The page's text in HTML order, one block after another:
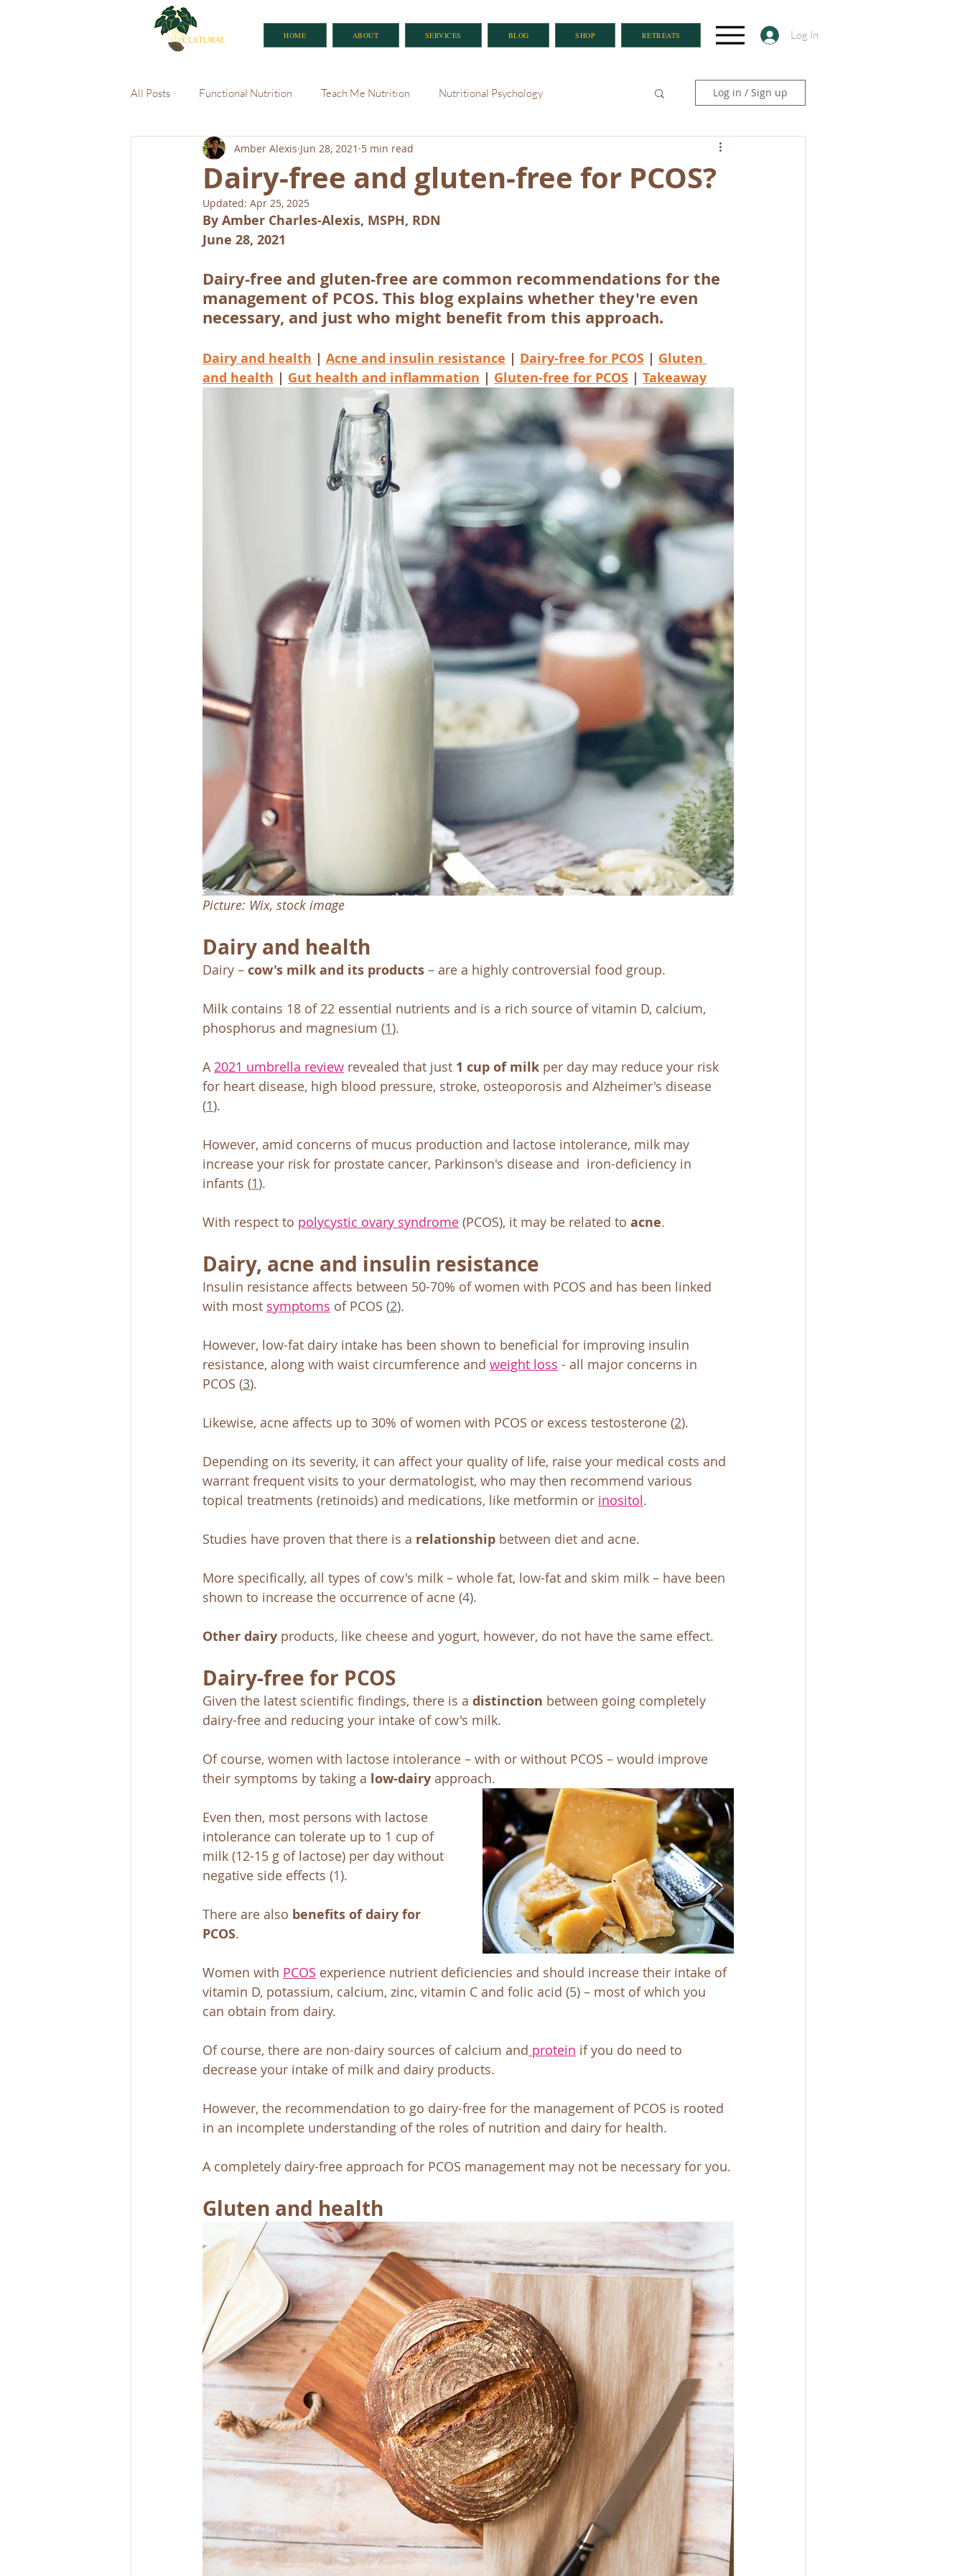
HOME ABOUT SERVICES BLOG SHOP RETREATS Log In
All Posts Functional Nutrition Teach Me Nutrition Nutritional Psychology
Caribbean Market
Log in / Sign up
Dairy-free and gluten-free for PCOS?
Amber Alexis Jun 28, 2021 5 min read
Updated: Apr 25, 2025
By Amber Charles-Alexis, MSPH, RDN
June 28, 2021
Dairy-free and gluten-free are common recommendations for the
management of PCOS. This blog explains whether they're even
necessary, and just who might benefit from this approach.
Dairy and health | Acne and insulin resistance | Dairy-free for PCOS | Gluten
and health | Gut health and inflammation | Gluten-free for PCOS | Takeaway
Picture: Wix, stock image
Dairy and health
Dairy – cow's milk and its products – are a highly controversial food group.
Milk contains 18 of 22 essential nutrients and is a rich source of vitamin D, calcium,
phosphorus and magnesium (1).
A 2021 umbrella review revealed that just 1 cup of milk per day may reduce your risk
for heart disease, high blood pressure, stroke, osteoporosis and Alzheimer's disease
(1).
However, amid concerns of mucus production and lactose intolerance, milk may
increase your risk for prostate cancer, Parkinson's disease and  iron-deficiency in
infants (1).
With respect to polycystic ovary syndrome (PCOS), it may be related to acne.
Dairy, acne and insulin resistance
Insulin resistance affects between 50-70% of women with PCOS and has been linked
with most symptoms of PCOS (2).
However, low-fat dairy intake has been shown to beneficial for improving insulin
resistance, along with waist circumference and weight loss - all major concerns in
PCOS (3).
Likewise, acne affects up to 30% of women with PCOS or excess testosterone (2).
Depending on its severity, it can affect your quality of life, raise your medical costs and
warrant frequent visits to your dermatologist, who may then recommend various
topical treatments (retinoids) and medications, like metformin or inositol.
Studies have proven that there is a relationship between diet and acne.
More specifically, all types of cow's milk – whole fat, low-fat and skim milk – have been
shown to increase the occurrence of acne (4).
Other dairy products, like cheese and yogurt, however, do not have the same effect.
Dairy-free for PCOS
Given the latest scientific findings, there is a distinction between going completely
dairy-free and reducing your intake of cow's milk.
Of course, women with lactose intolerance – with or without PCOS – would improve
their symptoms by taking a low-dairy approach.
Even then, most persons with lactose
intolerance can tolerate up to 1 cup of
milk (12-15 g of lactose) per day without
negative side effects (1).
There are also benefits of dairy for
PCOS.
Women with PCOS experience nutrient deficiencies and should increase their intake of
vitamin D, potassium, calcium, zinc, vitamin C and folic acid (5) – most of which you
can obtain from dairy.
Of course, there are non-dairy sources of calcium and protein if you do need to
decrease your intake of milk and dairy products.
However, the recommendation to go dairy-free for the management of PCOS is rooted
in an incomplete understanding of the roles of nutrition and dairy for health.
A completely dairy-free approach for PCOS management may not be necessary for you.
Gluten and health